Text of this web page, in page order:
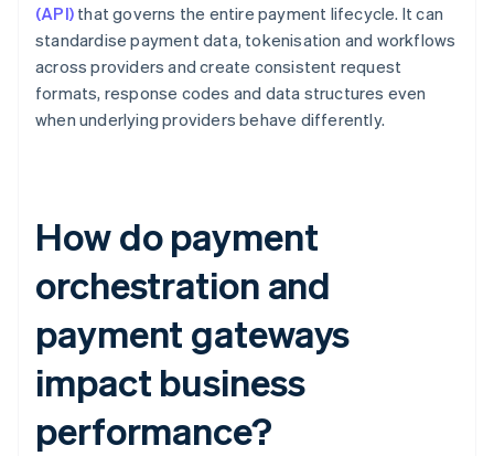
(API) that governs the entire payment lifecycle. It can
standardise payment data, tokenisation and workflows
across providers and create consistent request
formats, response codes and data structures even
when underlying providers behave differently.
How do payment
orchestration and
payment gateways
impact business
performance?